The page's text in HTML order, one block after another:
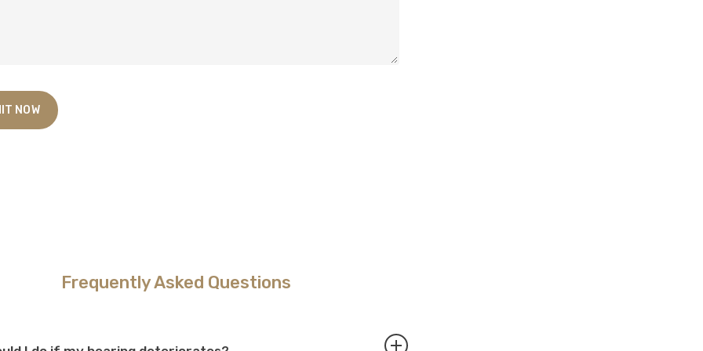
Frequently Asked Questions